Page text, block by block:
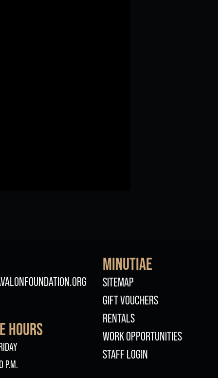
HOURS
P.M.
MINUTIAE
FOOTER
SITEMAP
GIFT VOUCHERS
RENTALS
WORK OPPORTUNITIES
STAFF LOGIN